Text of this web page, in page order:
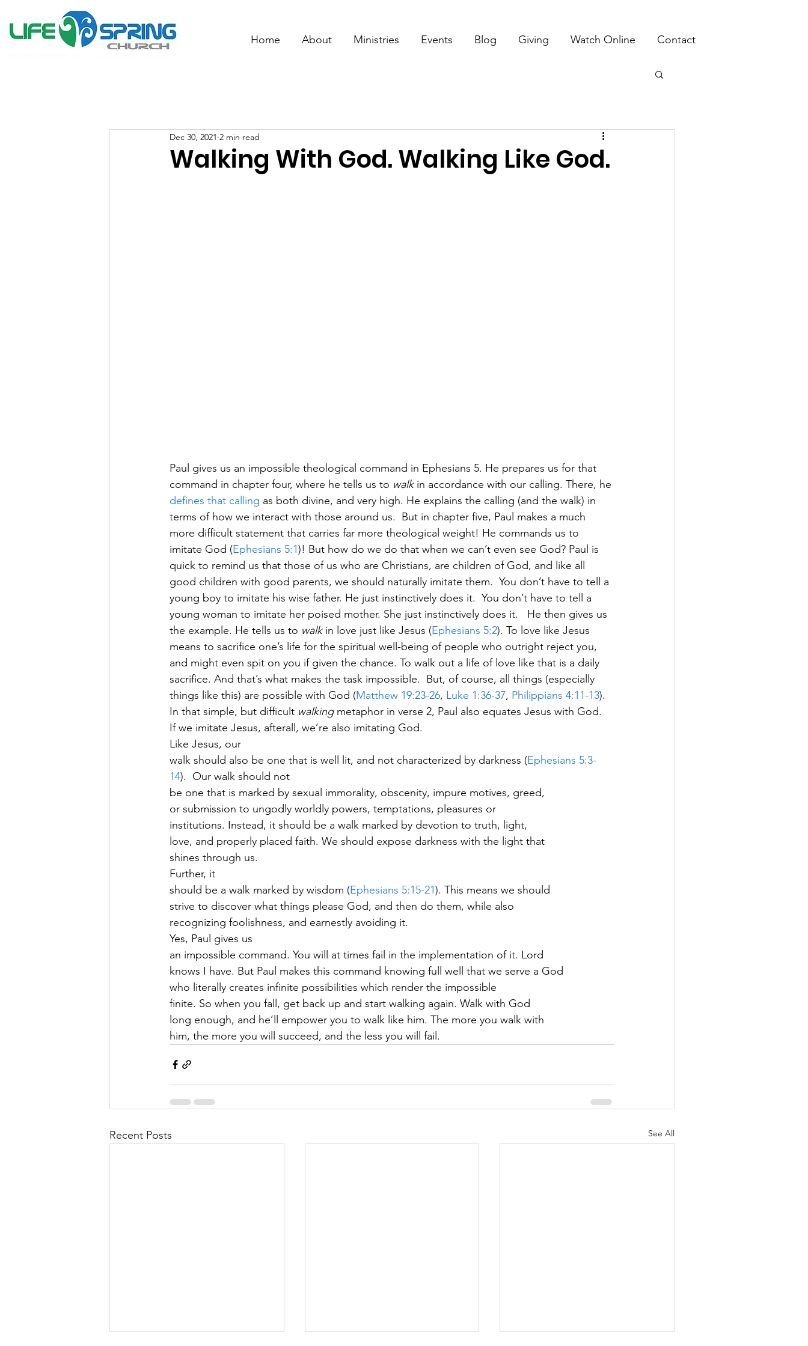
Home About Ministries Events Blog Giving Watch Online Contact
Walking With God. Walking Like God.
Dec 30, 2021 2 min read
Paul gives us an impossible theological command in Ephesians 5. He prepares us for that
command in chapter four, where he tells us to walk in accordance with our calling. There, he
defines that calling as both divine, and very high. He explains the calling (and the walk) in
terms of how we interact with those around us.  But in chapter five, Paul makes a much
more difficult statement that carries far more theological weight! He commands us to
imitate God (Ephesians 5:1)! But how do we do that when we can’t even see God? Paul is
quick to remind us that those of us who are Christians, are children of God, and like all
good children with good parents, we should naturally imitate them.  You don’t have to tell a
young boy to imitate his wise father. He just instinctively does it.  You don’t have to tell a
young woman to imitate her poised mother. She just instinctively does it.   He then gives us
the example. He tells us to walk in love just like Jesus (Ephesians 5:2). To love like Jesus
means to sacrifice one’s life for the spiritual well-being of people who outright reject you,
and might even spit on you if given the chance. To walk out a life of love like that is a daily
sacrifice. And that’s what makes the task impossible.  But, of course, all things (especially
things like this) are possible with God (Matthew 19:23-26, Luke 1:36-37, Philippians 4:11-13).
In that simple, but difficult walking metaphor in verse 2, Paul also equates Jesus with God.
If we imitate Jesus, afterall, we’re also imitating God.
Like Jesus, our
walk should also be one that is well lit, and not characterized by darkness (Ephesians 5:3-
14).  Our walk should not
be one that is marked by sexual immorality, obscenity, impure motives, greed,
or submission to ungodly worldly powers, temptations, pleasures or
institutions. Instead, it should be a walk marked by devotion to truth, light,
love, and properly placed faith. We should expose darkness with the light that
shines through us.
Further, it
should be a walk marked by wisdom (Ephesians 5:15-21). This means we should
strive to discover what things please God, and then do them, while also
recognizing foolishness, and earnestly avoiding it.
Yes, Paul gives us
an impossible command. You will at times fail in the implementation of it. Lord
knows I have. But Paul makes this command knowing full well that we serve a God
who literally creates infinite possibilities which render the impossible
finite. So when you fall, get back up and start walking again. Walk with God
long enough, and he’ll empower you to walk like him. The more you walk with
him, the more you will succeed, and the less you will fail.
Recent Posts See All